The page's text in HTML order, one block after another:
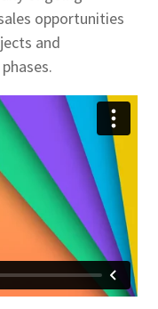
opportunities
and